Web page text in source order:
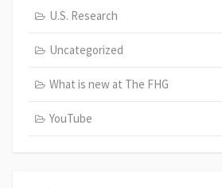
U.S. Research
Uncategorized
What is new at The FHG
YouTube